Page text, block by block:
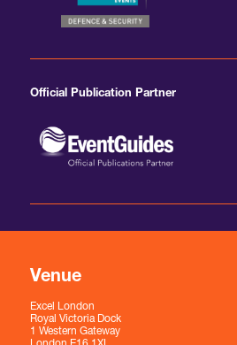
Official Publication Partner
Venue
Excel London
Royal Victoria Dock
1 Western Gateway